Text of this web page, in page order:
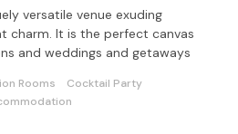
versatile venue exuding
charm. It is the perfect canvas
and weddings and getaways
Rooms
Cocktail Party